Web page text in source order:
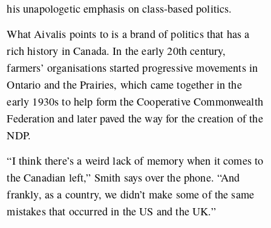
his unapologetic emphasis on class-based politics.
What Aivalis points to is a brand of politics that has a
rich history in Canada. In the early 20th century,
farmers’ organisations started progressive movements in
Ontario and the Prairies, which came together in the
early 1930s to help form the Cooperative Commonwealth
Federation and later paved the way for the creation of the
NDP.
“I think there’s a weird lack of memory when it comes to
the Canadian left,” Smith says over the phone. “And
frankly, as a country, we didn’t make some of the same
mistakes that occurred in the US and the UK.”